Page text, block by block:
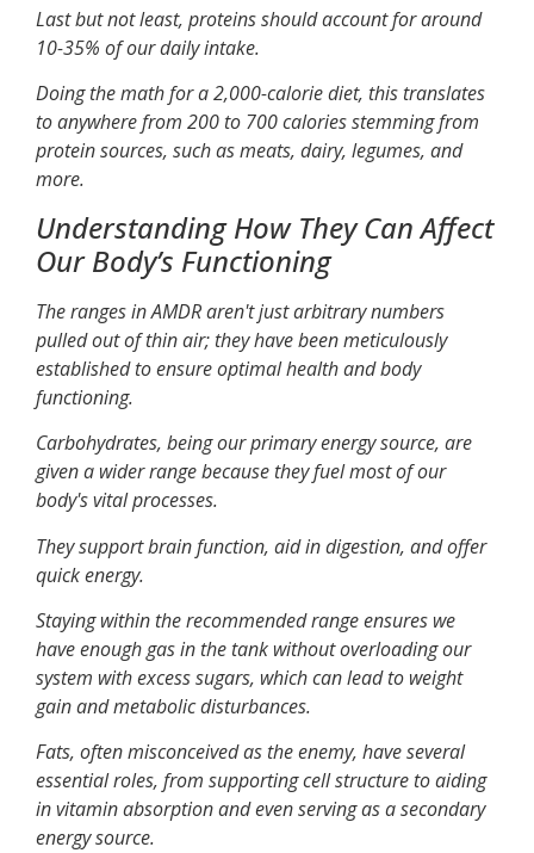
Last but not least, proteins should account for around
10-35% of our daily intake.
Doing the math for a 2,000-calorie diet, this translates
to anywhere from 200 to 700 calories stemming from
protein sources, such as meats, dairy, legumes, and
more.
Understanding How They Can Affect
Our Body’s Functioning
The ranges in AMDR aren't just arbitrary numbers
pulled out of thin air; they have been meticulously
established to ensure optimal health and body
functioning.
Carbohydrates, being our primary energy source, are
given a wider range because they fuel most of our
body's vital processes.
They support brain function, aid in digestion, and offer
quick energy.
Staying within the recommended range ensures we
have enough gas in the tank without overloading our
system with excess sugars, which can lead to weight
gain and metabolic disturbances.
Fats, often misconceived as the enemy, have several
essential roles, from supporting cell structure to aiding
in vitamin absorption and even serving as a secondary
energy source.